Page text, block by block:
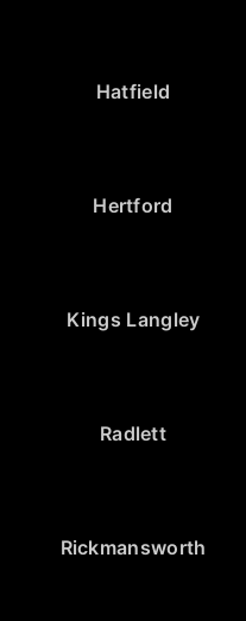
Hatfield
Hertford
Kings Langley
Radlett
Rickmansworth